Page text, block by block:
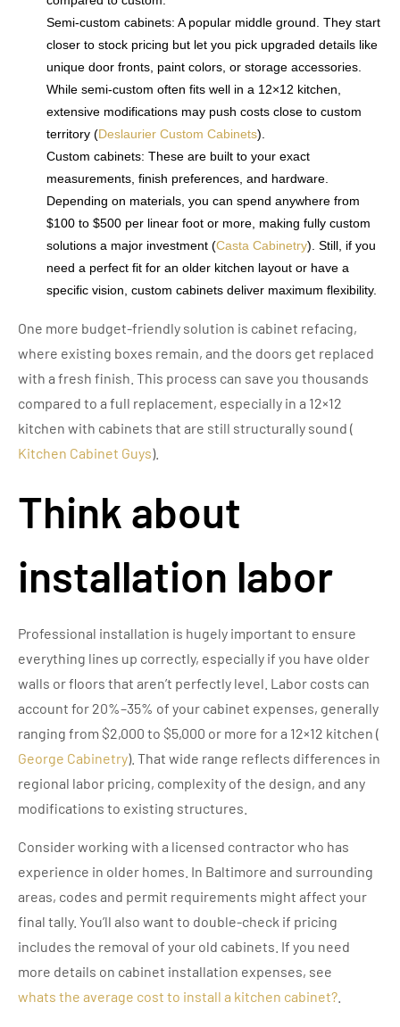
Semi-custom cabinets: A popular middle ground. They start
closer to stock pricing but let you pick upgraded details like
unique door fronts, paint colors, or storage accessories.
While semi-custom often fits well in a 12×12 kitchen,
extensive modifications may push costs close to custom
territory (Deslaurier Custom Cabinets).
Custom cabinets: These are built to your exact
measurements, finish preferences, and hardware.
Depending on materials, you can spend anywhere from
$100 to $500 per linear foot or more, making fully custom
solutions a major investment (Casta Cabinetry). Still, if you
need a perfect fit for an older kitchen layout or have a
specific vision, custom cabinets deliver maximum flexibility.
One more budget-friendly solution is cabinet refacing,
where existing boxes remain, and the doors get replaced
with a fresh finish. This process can save you thousands
compared to a full replacement, especially in a 12×12
kitchen with cabinets that are still structurally sound (
Kitchen Cabinet Guys).
Think about
installation labor
Professional installation is hugely important to ensure
everything lines up correctly, especially if you have older
walls or floors that aren’t perfectly level. Labor costs can
account for 20%–35% of your cabinet expenses, generally
ranging from $2,000 to $5,000 or more for a 12×12 kitchen (
George Cabinetry). That wide range reflects differences in
regional labor pricing, complexity of the design, and any
modifications to existing structures.
Consider working with a licensed contractor who has
experience in older homes. In Baltimore and surrounding
areas, codes and permit requirements might affect your
final tally. You’ll also want to double-check if pricing
includes the removal of your old cabinets. If you need
more details on cabinet installation expenses, see
whats the average cost to install a kitchen cabinet?